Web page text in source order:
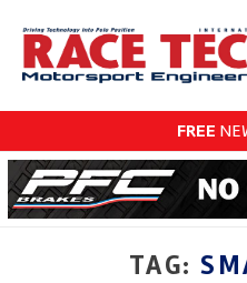
FREE
TAG: